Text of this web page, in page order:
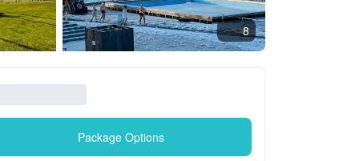
8
Package Options